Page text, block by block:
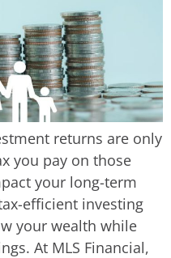
returns are only
you pay on those
your long-term
efficient investing
your wealth while
At MLS Financial,